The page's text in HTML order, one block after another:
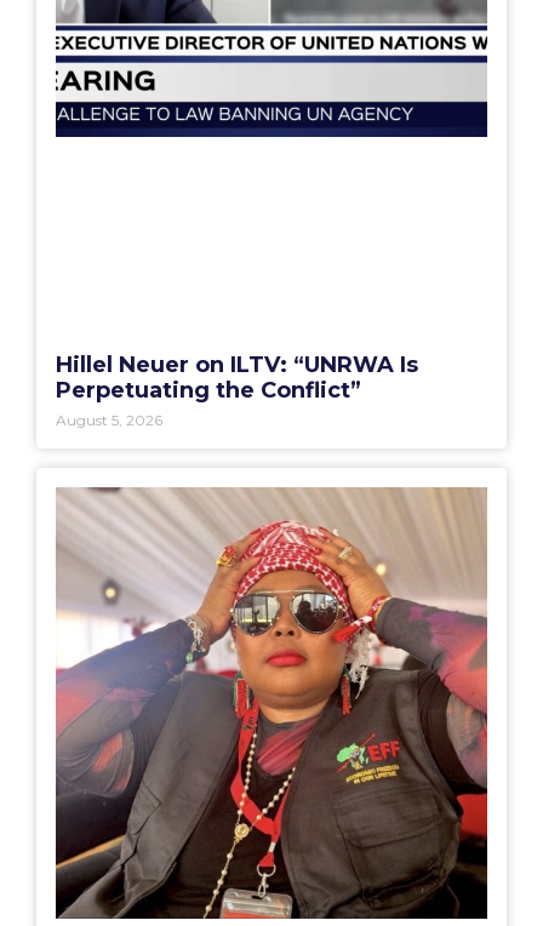
Hillel Neuer on ILTV: “UNRWA Is
Perpetuating the Conflict”
August 5, 2026